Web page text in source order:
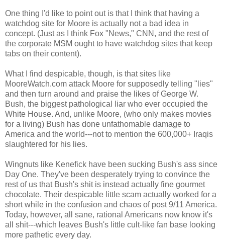
One thing I'd like to point out is that I think that having a
watchdog site for Moore is actually not a bad idea in
concept. (Just as I think Fox "News," CNN, and the rest of
the corporate MSM ought to have watchdog sites that keep
tabs on their content).
What I find despicable, though, is that sites like
MooreWatch.com attack Moore for supposedly telling "lies"
and then turn around and praise the likes of George W.
Bush, the biggest pathological liar who ever occupied the
White House. And, unlike Moore, (who only makes movies
for a living) Bush has done unfathomable damage to
America and the world---not to mention the 600,000+ Iraqis
slaughtered for his lies.
Wingnuts like Kenefick have been sucking Bush's ass since
Day One. They've been desperately trying to convince the
rest of us that Bush's shit is instead actually fine gourmet
chocolate. Their despicable little scam actually worked for a
short while in the confusion and chaos of post 9/11 America.
Today, however, all sane, rational Americans now know it's
all shit---which leaves Bush's little cult-like fan base looking
more pathetic every day.